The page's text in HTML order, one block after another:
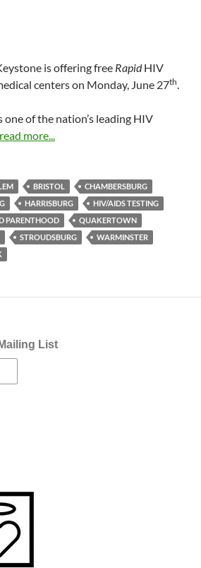
is offering free RapidHIV
centers on Monday, June 27th.
of the nation’s leading HIV
more...
BRISTOL
CHAMBERSBURG
HARRISBURG
HIV/AIDS TESTING
PARENTHOOD
QUAKERTOWN
STROUDSBURG
WARMINSTER
List